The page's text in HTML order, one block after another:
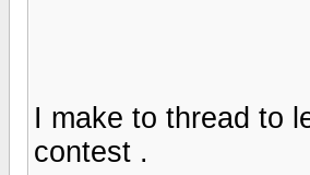
I make to thread to
contest .